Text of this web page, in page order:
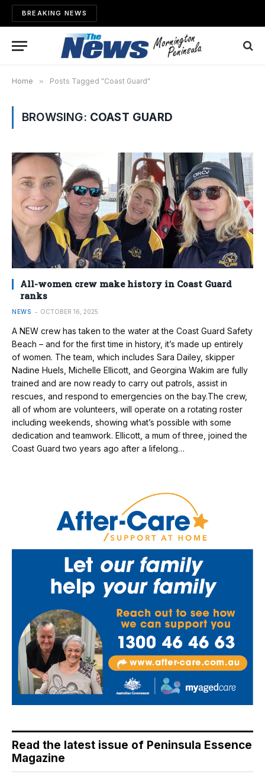
BREAKING NEWS
Home » Posts Tagged "Coast Guard"
BROWSING: COAST GUARD
All-women crew make history in Coast Guard
ranks
NEWS OCTOBER 16, 2025
A NEW crew has taken to the water at the Coast Guard Safety
Beach – and for the first time in history, it’s made up entirely
of women. The team, which includes Sara Dailey, skipper
Nadine Huels, Michelle Ellicott, and Georgina Wakim are fully
trained and are now ready to carry out patrols, assist in
rescues, and respond to emergencies on the bay.The crew,
all of whom are volunteers, will operate on a rotating roster
including weekends, showing what’s possible with some
dedication and teamwork. Ellicott, a mum of three, joined the
Coast Guard two years ago after a lifelong…
Read the latest issue of Peninsula Essence
Magazine